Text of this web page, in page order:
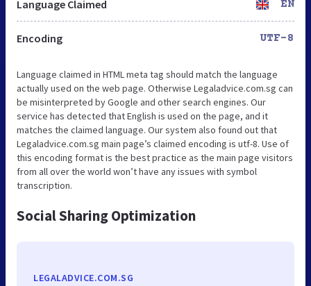
Language Claimed EN
Encoding UTF-8
Language claimed in HTML meta tag should match the language
actually used on the web page. Otherwise Legaladvice.com.sg can
be misinterpreted by Google and other search engines. Our
service has detected that English is used on the page, and it
matches the claimed language. Our system also found out that
Legaladvice.com.sg main page’s claimed encoding is utf-8. Use of
this encoding format is the best practice as the main page visitors
from all over the world won’t have any issues with symbol
transcription.
Social Sharing Optimization
LEGALADVICE.COM.SG